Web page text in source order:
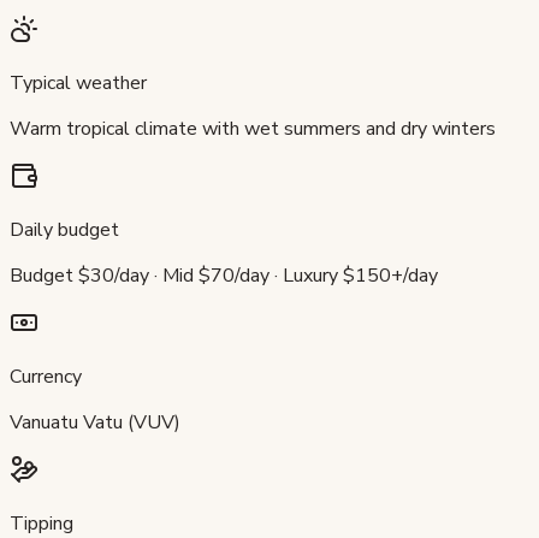
Typical weather
Warm tropical climate with wet summers and dry winters
Daily budget
Budget $30/day · Mid $70/day · Luxury $150+/day
Currency
Vanuatu Vatu (VUV)
Tipping